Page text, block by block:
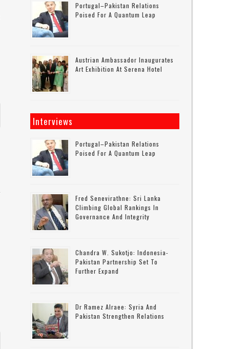
Portugal–Pakistan Relations
Poised For A Quantum Leap
Austrian Ambassador Inaugurates
Art Exhibition At Serena Hotel
Interviews
Portugal–Pakistan Relations
Poised For A Quantum Leap
Fred Senevirathne: Sri Lanka
Climbing Global Rankings In
Governance And Integrity
Chandra W. Sukotjo: Indonesia-
Pakistan Partnership Set To
Further Expand
Dr Ramez Alraee: Syria And
Pakistan Strengthen Relations